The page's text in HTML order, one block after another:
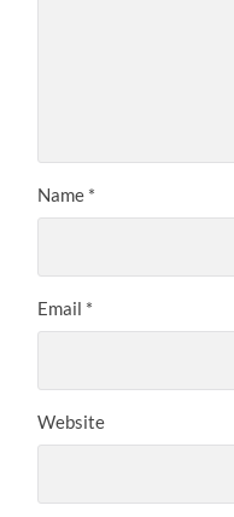
Name *
Email *
Website